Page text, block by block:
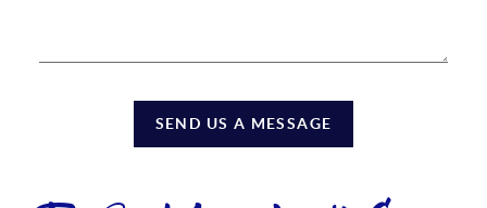
SEND US A MESSAGE